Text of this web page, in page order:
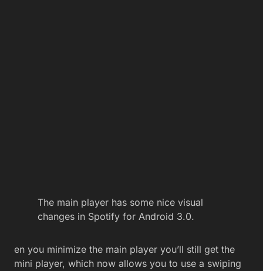
The main player has some nice visual
changes in Spotify for Android 3.0.
en you minimize the main player you’ll still get the
mini player, which now allows you to use a swiping